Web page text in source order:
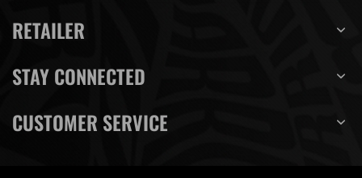
RETAILER
STAY CONNECTED
CUSTOMER SERVICE